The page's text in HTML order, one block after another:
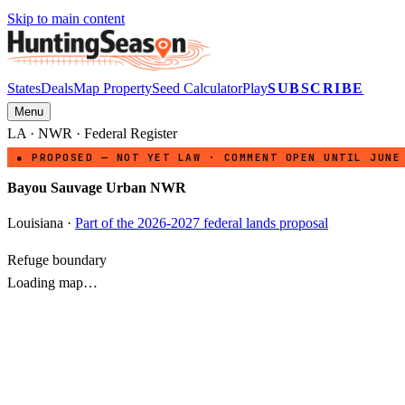
Skip to main content
StatesDealsMap PropertySeed CalculatorPlaySUBSCRIBE
Menu
LA · NWR · Federal Register
● PROPOSED — NOT YET LAW · COMMENT OPEN UNTIL
Bayou Sauvage Urban NWR
Louisiana · Part of the 2026-2027 federal lands proposal
Refuge boundary
Loading map…